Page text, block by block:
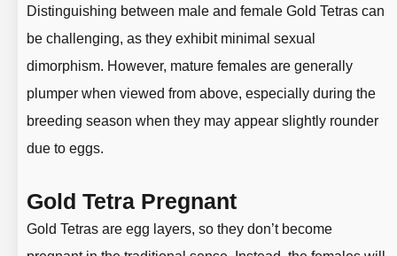
Distinguishing between male and female Gold Tetras can
be challenging, as they exhibit minimal sexual
dimorphism. However, mature females are generally
plumper when viewed from above, especially during the
breeding season when they may appear slightly rounder
due to eggs.
Gold Tetra Pregnant
Gold Tetras are egg layers, so they don’t become